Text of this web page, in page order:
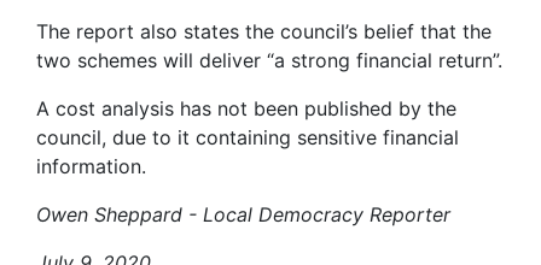
The report also states the council’s belief that the
two schemes will deliver “a strong financial return”.
A cost analysis has not been published by the
council, due to it containing sensitive financial
information.
Owen Sheppard - Local Democracy Reporter